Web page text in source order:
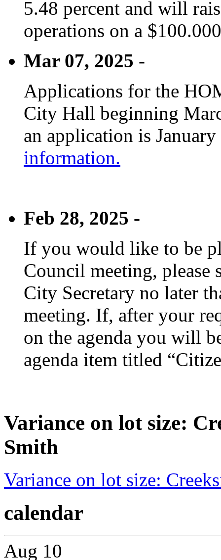
5.48 percent and will
operations on a
Mar 07, 2025 -
Applications for the
City Hall beginning
an application is
information.
Feb 28, 2025 -
If you would like to be
Council meeting, please
City Secretary no later
meeting. If, after your
on the agenda you will
agenda item titled
Variance on lot size:
Smith
Variance on lot size:
calendar
Aug 10